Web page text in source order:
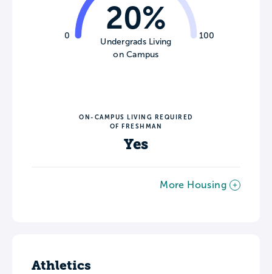
0 100
20%
Undergrads Living
on Campus
ON-CAMPUS LIVING REQUIRED
OF FRESHMAN
Yes
More Housing
Athletics